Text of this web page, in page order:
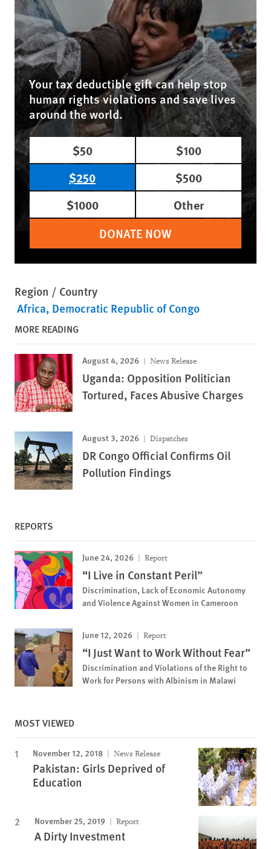
Your tax deductible gift can help stop
human rights violations and save lives
around the world.
$50
$100
$250
$500
$1000
Other
DONATE NOW
Region / Country
Africa Democratic Republic of Congo
MORE READING
August 4, 2026 News Release
Uganda: Opposition Politician
Tortured, Faces Abusive Charges
August 3, 2026 Dispatches
DR Congo Official Confirms Oil
Pollution Findings
REPORTS
June 24, 2026 Report
“I Live in Constant Peril”
Discrimination, Lack of Economic Autonomy
and Violence Against Women in Cameroon
June 12, 2026 Report
“I Just Want to Work Without Fear”
Discrimination and Violations of the Right to
Work for Persons with Albinism in Malawi
MOST VIEWED
November 12, 2018 News Release
Pakistan: Girls Deprived of
Education
November 25, 2019 Report
A Dirty Investment